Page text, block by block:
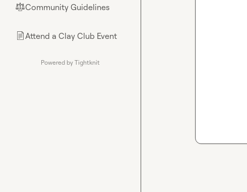
⚖︎Community Guidelines
📄Attend a Clay Club Event
Powered by Tightknit